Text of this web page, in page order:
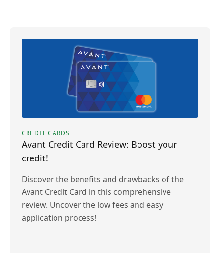
CREDIT CARDS
Avant Credit Card Review: Boost your
credit!
Discover the benefits and drawbacks of the
Avant Credit Card in this comprehensive
review. Uncover the low fees and easy
application process!